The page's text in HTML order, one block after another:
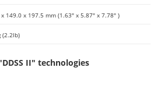
149.0 x 197.5 mm (1.63" x 5.87" x 7.78" )
(2.2lb)
II" technologies